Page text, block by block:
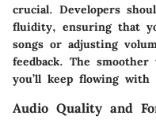
crucial. Developers
fluidity, ensuring that
songs or adjusting
feedback. The
you’ll keep flowing with
Audio Quality and